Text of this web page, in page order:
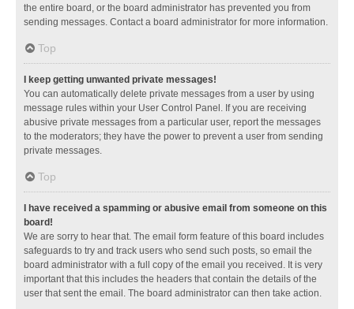
the entire board, or the board administrator has prevented you from
sending messages. Contact a board administrator for more information.
Top
I keep getting unwanted private messages!
You can automatically delete private messages from a user by using
message rules within your User Control Panel. If you are receiving
abusive private messages from a particular user, report the messages
to the moderators; they have the power to prevent a user from sending
private messages.
Top
I have received a spamming or abusive email from someone on this
board!
We are sorry to hear that. The email form feature of this board includes
safeguards to try and track users who send such posts, so email the
board administrator with a full copy of the email you received. It is very
important that this includes the headers that contain the details of the
user that sent the email. The board administrator can then take action.